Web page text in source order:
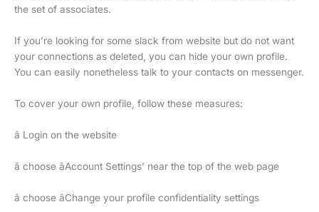
the set of associates.
If you’re looking for some slack from website but do not want
your connections as deleted, you can hide your own profile.
You can easily nonetheless talk to your contacts on messenger.
To cover your own profile, follow these measures:
â Login on the website
â choose âAccount Settings’ near the top of the web page
â choose âChange your profile confidentiality settings